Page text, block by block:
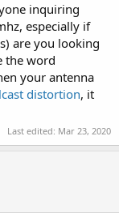
inquiring
especially if
are you looking
the word
your antenna
distortion, it
Last edited: Mar 23, 2020